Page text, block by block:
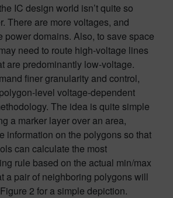
IC design world isn’t quite so
There are more voltages, and
power domains. Also, to save space
need to route high-voltage lines
are predominantly low-voltage.
finer granularity and control,
level voltage-dependent
The idea is quite simple
a marker layer over an area,
information on the polygons so that
can calculate the most
rule based on the actual min/max
a pair of neighboring polygons will
2 for a simple depiction.